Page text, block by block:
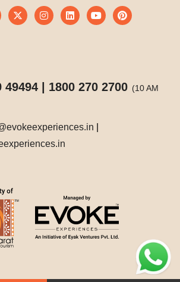
49494| 1800 270 2700 (10 AM